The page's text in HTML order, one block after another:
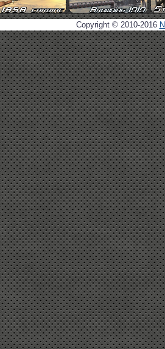
Copyright © 2010-2016